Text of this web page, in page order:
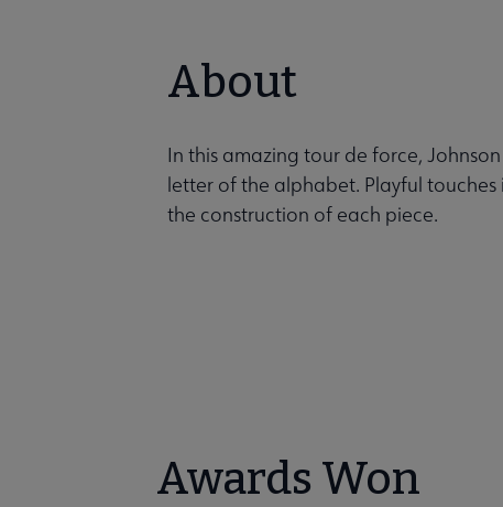
About
In this amazing tour de force,
letter of the alphabet. Playful
the construction of each piece.
Awards Won